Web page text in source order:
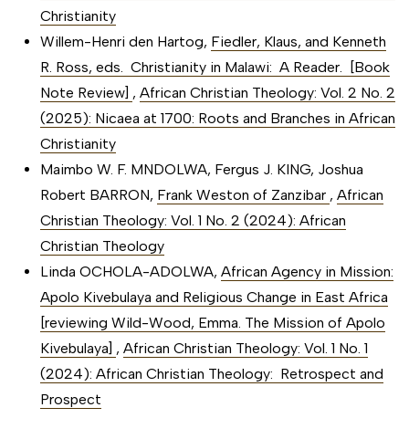
Christianity
Willem-Henri den Hartog, Fiedler, Klaus, and Kenneth
R. Ross, eds. Christianity in Malawi: A Reader. [Book
Note Review] , African Christian Theology: Vol. 2 No. 2
(2025): Nicaea at 1700: Roots and Branches in African
Christianity
Maimbo W. F. MNDOLWA, Fergus J. KING, Joshua
Robert BARRON, Frank Weston of Zanzibar , African
Christian Theology: Vol. 1 No. 2 (2024): African
Christian Theology
Linda OCHOLA-ADOLWA, African Agency in Mission:
Apolo Kivebulaya and Religious Change in East Africa
[reviewing Wild-Wood, Emma. The Mission of Apolo
Kivebulaya] , African Christian Theology: Vol. 1 No. 1
(2024): African Christian Theology: Retrospect and
Prospect